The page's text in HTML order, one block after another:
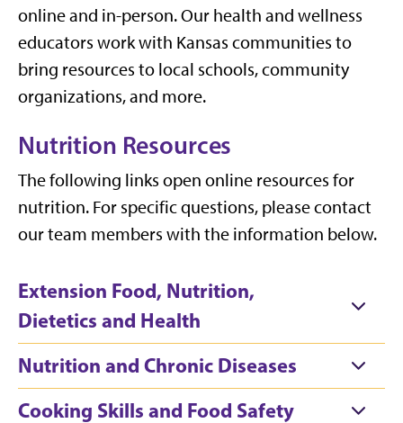
onlineand in-person.Our health and wellness
educators work with Kansas communities to
bring resources to local schools, community
organizations, and more.
Nutrition Resources
The following links open online resources for
nutrition. For specific questions, please contact
our team members with the information below.
Extension Food, Nutrition,
Dietetics and Health
Nutrition and Chronic Diseases
Cooking Skills and Food Safety